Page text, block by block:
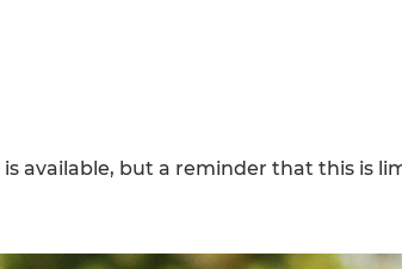
available, but a reminder that this is